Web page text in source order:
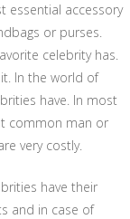
essential accessory
or purses.
celebrity has.
In the world of
have. In most
common man or
very costly.
have their
and in case of